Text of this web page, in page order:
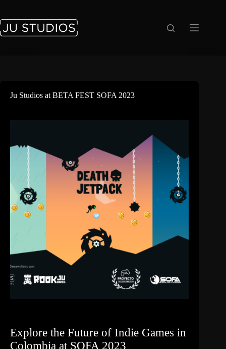
contenido
Ju Studios at BETA FEST SOFA 2023
Explore the Future of Indie Games in
Colombia at SOFA 2023